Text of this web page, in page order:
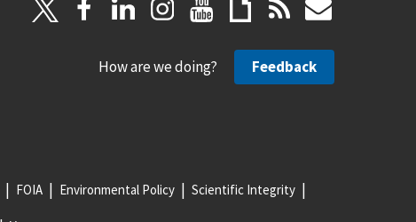
How are we doing? Feedback
FOIA Environmental Policy Scientific Integrity